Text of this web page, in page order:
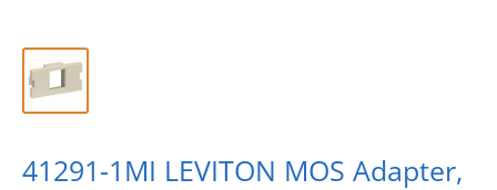
41291-1MI LEVITON MOS Adapter,